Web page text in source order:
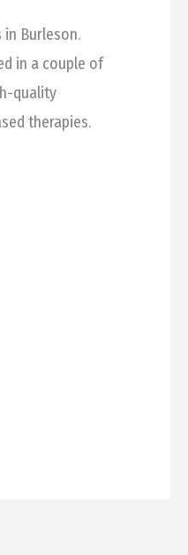
in Burleson.
in a couple of
quality
therapies.